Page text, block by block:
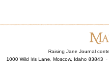
Raising Jane Journal
1000 Wild Iris Lane, Moscow, Idaho 83843